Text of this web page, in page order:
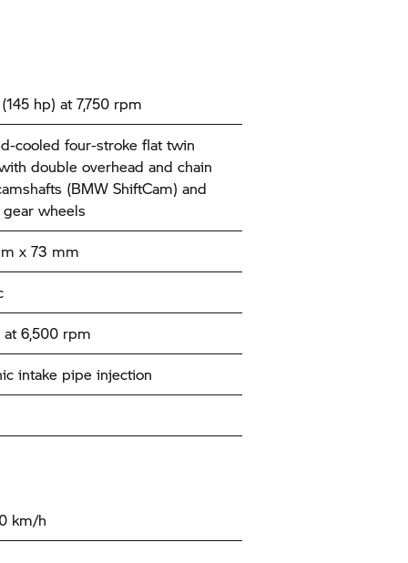
hp) at 7,750 rpm
cooled four-stroke flat twin
double overhead and chain
(BMW ShiftCam) and
wheels
x 73 mm
at 6,500 rpm
intake pipe injection
km/h